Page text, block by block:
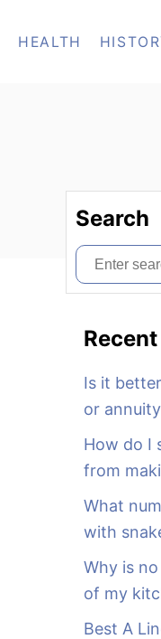
HEALTH
Search
S
e
Is it
or
How do I
from
What
with
Why is
of my
Best A